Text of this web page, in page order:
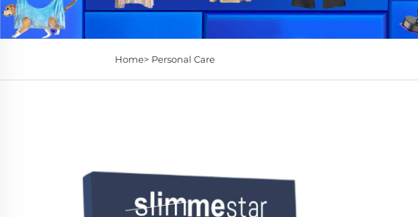
Home> Personal Care